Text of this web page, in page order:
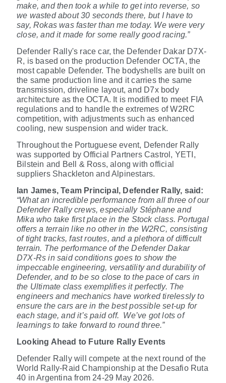
make, and then took a while to get into reverse, so
we wasted about 30 seconds there, but I have to
say, Rokas was faster than me today. We were very
close, and it made for some really good racing.”
Defender Rally's race car, the Defender Dakar D7X-
R, is based on the production Defender OCTA, the
most capable Defender. The bodyshells are built on
the same production line and it carries the same
transmission, driveline layout, and D7x body
architecture as the OCTA. It is modified to meet FIA
regulations and to handle the extremes of W2RC
competition, with adjustments such as enhanced
cooling, new suspension and wider track.
Throughout the Portuguese event, Defender Rally
was supported by Official Partners Castrol, YETI,
Bilstein and Bell & Ross, along with official
suppliers Shackleton and Alpinestars.
Ian James, Team Principal, Defender Rally, said:
“What an incredible performance from all three of our
Defender Rally crews, especially Stéphane and
Mika who take first place in the Stock class. Portugal
offers a terrain like no other in the W2RC, consisting
of tight tracks, fast routes, and a plethora of difficult
terrain. The performance of the Defender Dakar
D7X-Rs in said conditions goes to show the
impeccable engineering, versatility and durability of
Defender, and to be so close to the pace of cars in
the Ultimate class exemplifies it perfectly. The
engineers and mechanics have worked tirelessly to
ensure the cars are in the best possible set-up for
each stage, and it’s paid off. We’ve got lots of
learnings to take forward to round three.”
Looking Ahead to Future Rally Events
Defender Rally will compete at the next round of the
World Rally-Raid Championship at the Desafio Ruta
40 in Argentina from 24-29 May 2026.